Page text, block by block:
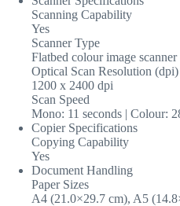
Scanning Capability
Yes
Scanner Type
Flatbed colour image scanner
Optical Scan Resolution (dpi)
1200 x 2400 dpi
Scan Speed
Mono: 11 seconds | Colour:
Copier Specifications
Copying Capability
Yes
Document Handling
Paper Sizes
A4 (21.0×29.7 cm), A5